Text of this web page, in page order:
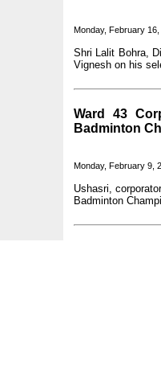
Monday, February 16,
Shri Lalit Bohra,
Vignesh on his
Ward 43
Badminton
Monday, February 9,
Ushasri,
Badminton